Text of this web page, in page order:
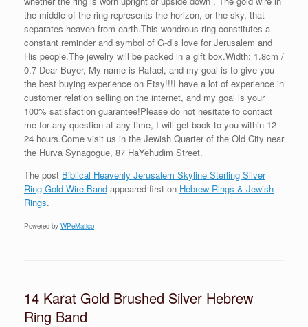
the middle of the ring represents the horizon, or the sky, that
separates heaven from earth.This wondrous ring constitutes a
constant reminder and symbol of G-d’s love for Jerusalem and
His people.The jewelry will be packed in a gift box.Width: 1.8cm /
0.7 Dear Buyer, My name is Rafael, and my goal is to give you
the best buying experience on Etsy!!!I have a lot of experience in
customer relation selling on the internet, and my goal is your
100% satisfaction guarantee!Please do not hesitate to contact
me for any question at any time, I will get back to you within 12-
24 hours.Come visit us in the Jewish Quarter of the Old City near
the Hurva Synagogue, 87 HaYehudim Street.
The post Biblical Heavenly Jerusalem Skyline Sterling Silver
Ring Gold Wire Band appeared first on Hebrew Rings & Jewish
Rings.
Powered by WPeMatico
14 Karat Gold Brushed Silver Hebrew
Ring Band